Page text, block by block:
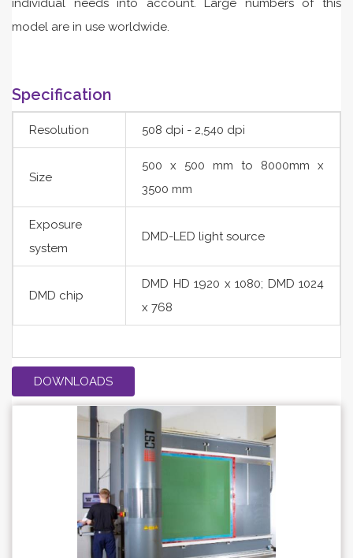
individual needs into account. Large numbers of this
model are in use worldwide.
Specification
Resolution 508 dpi - 2,540 dpi
Size
500 x 500 mm to 8000mm x
3500 mm
Exposure
system
DMD-LED light source
DMD chip
DMD HD 1920 x 1080; DMD 1024
x 768
DOWNLOADS